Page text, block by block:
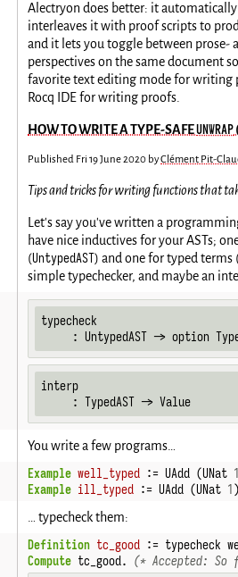
Alectryon does better: it
interleaves it with proof scripts to
and it lets you toggle between prose-
perspectives on the same document
favorite text editing mode for writing
Rocq IDE for writing proofs.
HOW TO WRITE A TYPE-SAFEUNWRAP
Published Fri 19 June 2020 byClément Pit-
Tips and tricks for writing functions that
Let's say you've written a
have nice inductives for your ASTs;
(UntypedAST) and one for typed terms
simple typechecker, and maybe an
typecheck
: UntypedAST -> option
interp
     : TypedAST -> Value
You write a few programs…
Example well_typed := UAdd (UNat 1
Example ill_typed := UAdd (UNat 1
… typecheck them:
Definition tc_good := typecheck
Compute tc_good. (* Accepted: So